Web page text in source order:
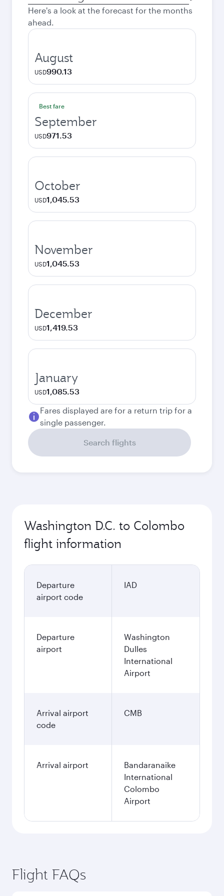
city
Here's a look at the forecast for the months
ahead.
August
USD990.13
Best fare
September
USD971.53
October
USD1,045.53
November
USD1,045.53
December
USD1,419.53
January
USD1,085.53
Fares displayed are for a return trip for a
single passenger.
Search flights
Washington D.C. to Colombo
flight information
Departure
airport code
IAD
Departure
airport
Washington
Dulles
International
Airport
Arrival airport
code
CMB
Arrival airport
Bandaranaike
International
Colombo
Airport
Flight FAQs